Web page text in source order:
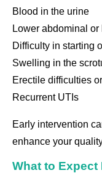
Blood in the urine
Lower abdominal or
Difficulty in starting
Swelling in the
Erectile difficulties
Recurrent UTIs
Early intervention
enhance your
What to Expect